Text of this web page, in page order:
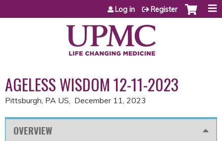
Jump to content
Log in Register
AGELESS WISDOM 12-11-2023
Pittsburgh, PA US December 11, 2023
OVERVIEW